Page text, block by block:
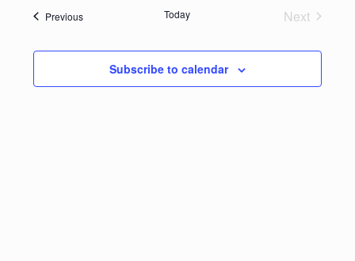
and
Views
PreviousEvents Today
Next
Subscribe to calendar